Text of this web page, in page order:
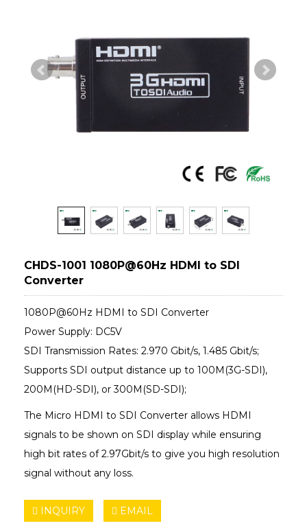
CHDS-1001 1080P@60Hz HDMI to SDI
Converter
1080P@60Hz HDMI to SDI Converter
Power Supply: DC5V
SDI Transmission Rates: 2.970 Gbit/s, 1.485 Gbit/s;
Supports SDI output distance up to 100M(3G-SDI),
200M(HD-SDI), or 300M(SD-SDI);
The Micro HDMI to SDI Converter allows HDMI
signals to be shown on SDI display while ensuring
high bit rates of 2.97Gbit/s to give you high resolution
signal without any loss.
INQUIRY EMAIL